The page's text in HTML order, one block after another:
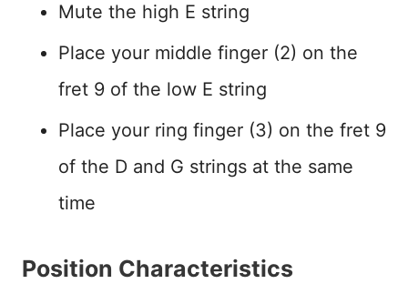
Mute the high E string
Place your middle finger (2) on the
fret 9 of the low E string
Place your ring finger (3) on the fret 9
of the D and G strings at the same
time
Position Characteristics